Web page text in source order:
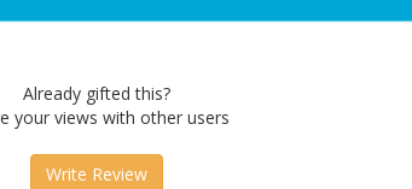
Already gifted this?
your views with other users
Write Review